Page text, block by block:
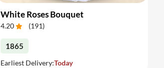
White Roses Bouquet
4.20 (191)
1865
Earliest Delivery:Today